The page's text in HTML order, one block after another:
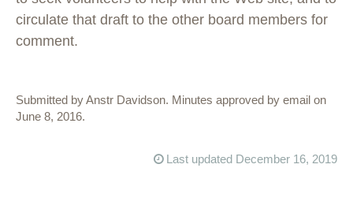
circulate that draft to the other board members for
comment.
Submitted by Anstr Davidson. Minutes approved by email on
June 8, 2016.
Last updated December 16, 2019